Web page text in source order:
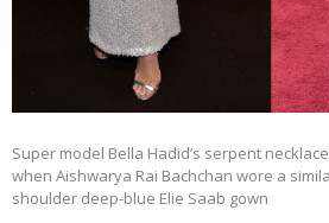
Super model Bella Hadid’s serpent
when Aishwarya Rai Bachchan wore a
shoulder deep-blue Elie Saab gown